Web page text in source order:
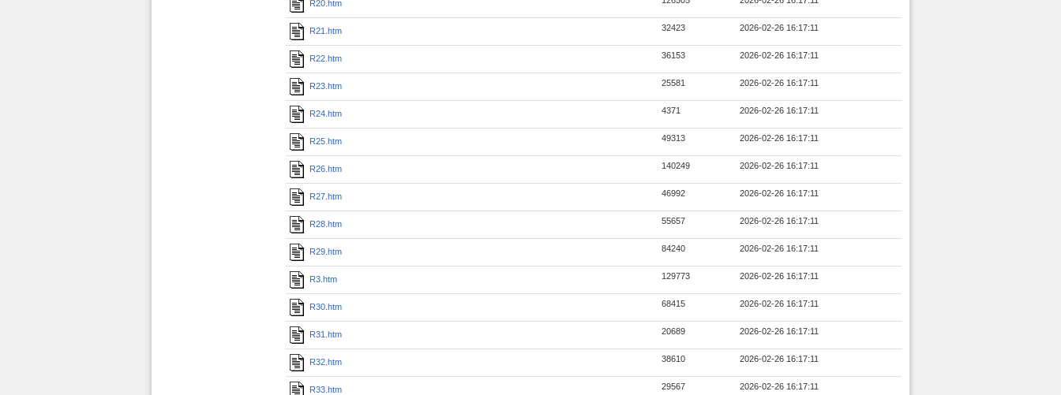
R20.htm
R21.htm 32423 2026-02-26 16:17:11
R22.htm 36153 2026-02-26 16:17:11
R23.htm 25581 2026-02-26 16:17:11
R24.htm 4371 2026-02-26 16:17:11
R25.htm 49313 2026-02-26 16:17:11
R26.htm 140249 2026-02-26 16:17:11
R27.htm 46992 2026-02-26 16:17:11
R28.htm 55657 2026-02-26 16:17:11
R29.htm 84240 2026-02-26 16:17:11
R3.htm 129773 2026-02-26 16:17:11
R30.htm 68415 2026-02-26 16:17:11
R31.htm 20689 2026-02-26 16:17:11
R32.htm 38610 2026-02-26 16:17:11
R33.htm 29567 2026-02-26 16:17:11